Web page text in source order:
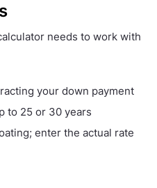
needs to work with
your down payment
to 25 or 30 years
enter the actual rate